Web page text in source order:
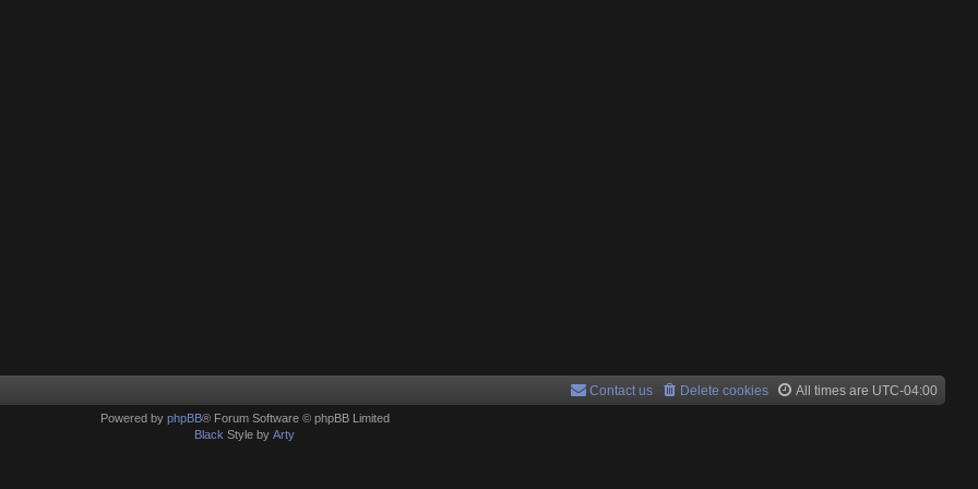
All times are UTC-04:00
Delete cookies
Contact us
Powered by phpBB® Forum Software © phpBB Limited
Black Style by Arty